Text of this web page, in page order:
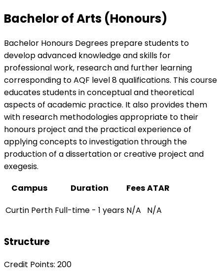
Bachelor of Arts (Honours)
Bachelor Honours Degrees prepare students to
develop advanced knowledge and skills for
professional work, research and further learning
corresponding to AQF level 8 qualifications. This course
educates students in conceptual and theoretical
aspects of academic practice. It also provides them
with research methodologies appropriate to their
honours project and the practical experience of
applying concepts to investigation through the
production of a dissertation or creative project and
exegesis.
Campus
Duration FeesATAR
Curtin Perth Full-time - 1 years N/A N/A
Structure
Credit Points: 200